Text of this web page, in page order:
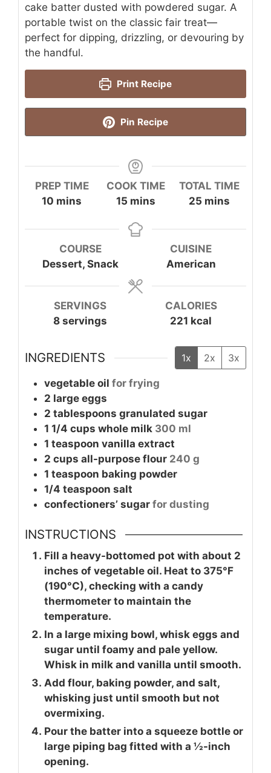
cake batter dusted with powdered sugar. A
portable twist on the classic fair treat—
perfect for dipping, drizzling, or devouring by
the handful.
Print Recipe
Pin Recipe
PREP TIME
10 minutes
mins
COOK TIME
15minutes
mins
TOTAL TIME
25 minutes
mins
COURSE
Dessert, Snack
CUISINE
American
SERVINGS
8 servings
CALORIES
221 kcal
INGREDIENTS 1x 2x 3x
vegetable oil for frying
2 large eggs
2 tablespoons granulated sugar
1 1/4 cups whole milk 300 ml
1 teaspoon vanilla extract
2 cups all-purpose flour 240 g
1 teaspoon baking powder
1/4 teaspoon salt
confectioners’ sugar for dusting
INSTRUCTIONS
Fill a heavy-bottomed pot with about 2
inches of vegetable oil. Heat to 375°F
(190°C), checking with a candy
thermometer to maintain the
temperature.
In a large mixing bowl, whisk eggs and
sugar until foamy and pale yellow.
Whisk in milk and vanilla until smooth.
Add flour, baking powder, and salt,
whisking just until smooth but not
overmixing.
Pour the batter into a squeeze bottle or
large piping bag fitted with a ½-inch
opening.